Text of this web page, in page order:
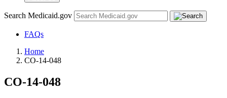
Search Medicaid.gov
FAQs
Home
CO-14-048
CO-14-048